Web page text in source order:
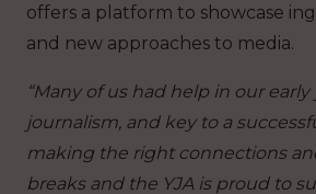
offers a platform to showcase
and new approaches to media.
“Many of us had help in our early
journalism, and key to a
making the right connections
breaks and the YJA is proud to